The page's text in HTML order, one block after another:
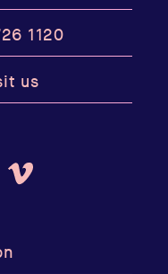
1120
us
Vimeo